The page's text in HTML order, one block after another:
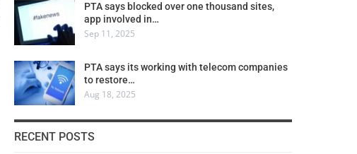
PTA says blocked over one thousand sites,
app involved in…
Sep 11, 2025
PTA says its working with telecom companies
to restore…
Aug 18, 2025
RECENT POSTS